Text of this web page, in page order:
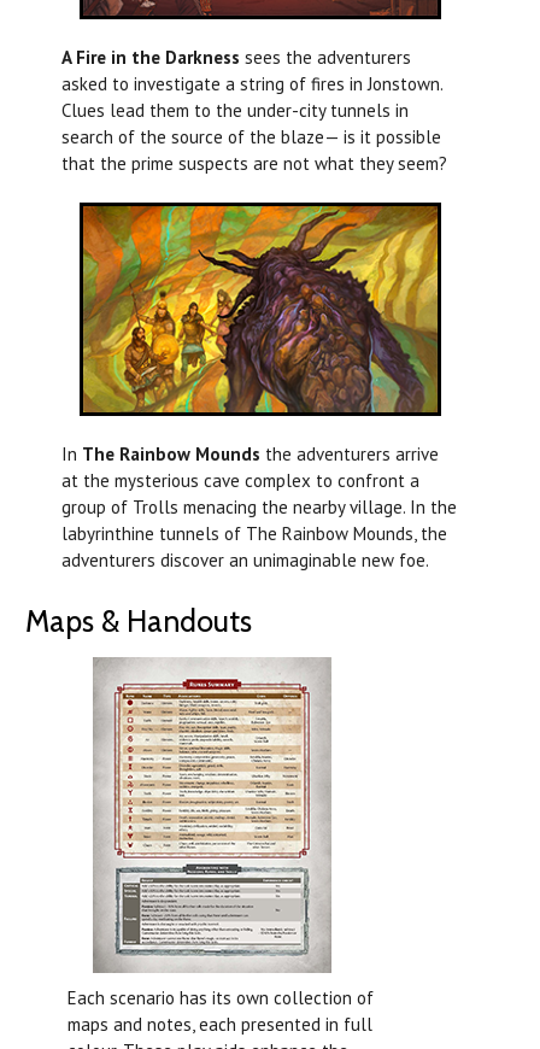
A Fire in the Darkness sees the adventurers
asked to investigate a string of fires in Jonstown.
Clues lead them to the under-city tunnels in
search of the source of the blaze— is it possible
that the prime suspects are not what they seem?
In The Rainbow Mounds the adventurers arrive
at the mysterious cave complex to confront a
group of Trolls menacing the nearby village. In the
labyrinthine tunnels of The Rainbow Mounds, the
adventurers discover an unimaginable new foe.
Maps & Handouts
Each scenario has its own collection of
maps and notes, each presented in full